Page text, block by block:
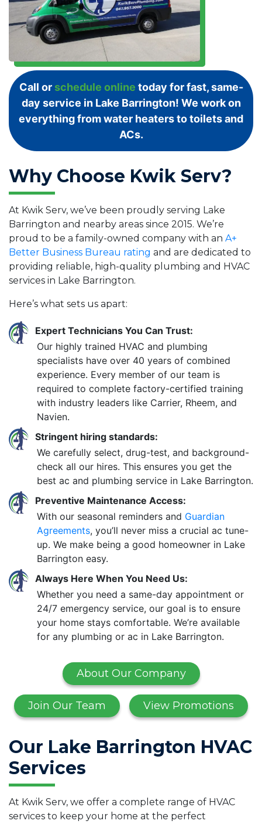
Call or schedule online today for fast, same-
day service in Lake Barrington! We work on
everything from water heaters to toilets and
ACs.
Why Choose Kwik Serv?
At Kwik Serv, we’ve been proudly serving Lake
Barrington and nearby areas since 2015. We’re
proud to be a family-owned company with an A+
Better Business Bureau rating and are dedicated to
providing reliable, high-quality plumbing and HVAC
services in Lake Barrington.
Here’s what sets us apart:
Expert Technicians You Can Trust:
Our highly trained HVAC and plumbing
specialists have over 40 years of combined
experience. Every member of our team is
required to complete factory-certified training
with industry leaders like Carrier, Rheem, and
Navien.
Stringent hiring standards:
We carefully select, drug-test, and background-
check all our hires. This ensures you get the
best ac and plumbing service in Lake Barrington.
Preventive Maintenance Access:
With our seasonal reminders and Guardian
Agreements, you’ll never miss a crucial ac tune-
up. We make being a good homeowner in Lake
Barrington easy.
Always Here When You Need Us:
Whether you need a same-day appointment or
24/7 emergency service, our goal is to ensure
your home stays comfortable. We’re available
for any plumbing or ac in Lake Barrington.
About Our Company
Join Our Team View Promotions
Our Lake Barrington HVAC
Services
At Kwik Serv, we offer a complete range of HVAC
services to keep your home at the perfect